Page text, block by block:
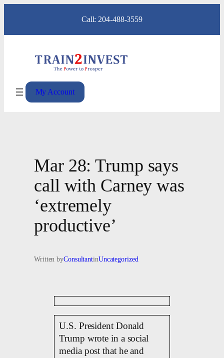
content
Call: 204-488-3559
My Account
Mar 28: Trump says
call with Carney was
‘extremely
productive’
Written byConsultantinUncategorized
U.S. President Donald
Trump wrote in a social
media post that he and